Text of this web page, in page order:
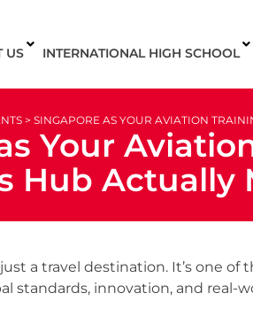
US INTERNATIONAL HIGH SCHOOL
> SINGAPORE AS YOUR AVIATION
Your
Hub Actually
a travel destination. It’s one
standards, innovation, and real-